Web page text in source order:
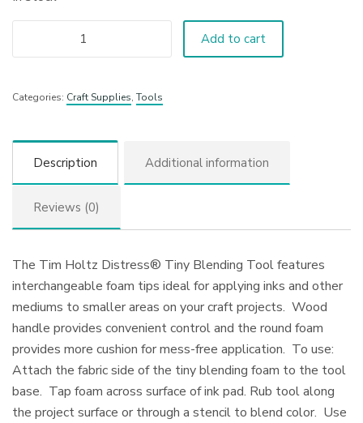
Add to cart
Categories: Craft Supplies, Tools
Description Additional information
Reviews (0)
The Tim Holtz Distress® Tiny Blending Tool features
interchangeable foam tips ideal for applying inks and other
mediums to smaller areas on your craft projects. Wood
handle provides convenient control and the round foam
provides more cushion for mess-free application. To use:
Attach the fabric side of the tiny blending foam to the tool
base. Tap foam across surface of ink pad. Rub tool along
the project surface or through a stencil to blend color. Use